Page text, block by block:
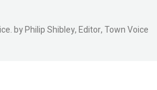
by Philip Shibley, Editor, Town Voice